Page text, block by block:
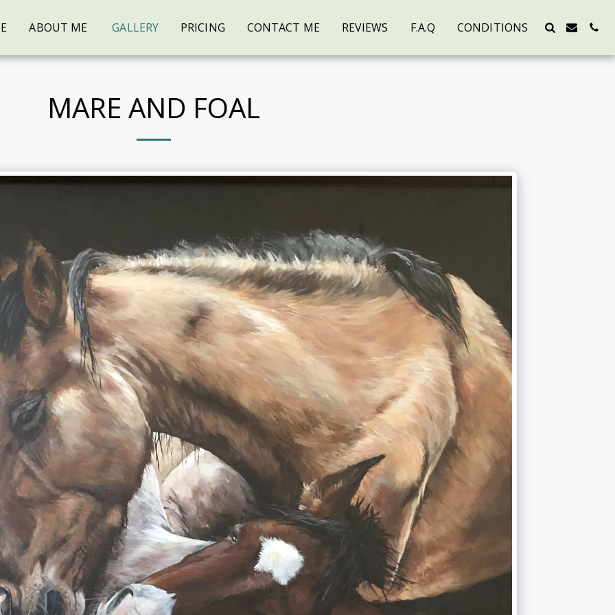
ABOUT ME GALLERY PRICING CONTACT ME REVIEWS F.A.Q CONDITIONS
MARE AND FOAL